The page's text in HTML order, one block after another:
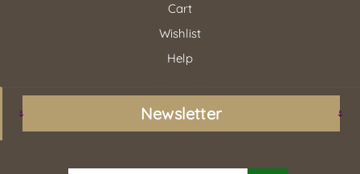
Cart
Wishlist
Help
Newsletter